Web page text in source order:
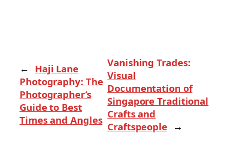
← Haji Lane
Photography: The
Photographer’s
Guide to Best
Times and Angles
Vanishing Trades:
Visual
Documentation of
Singapore Traditional
Crafts and
Craftspeople →